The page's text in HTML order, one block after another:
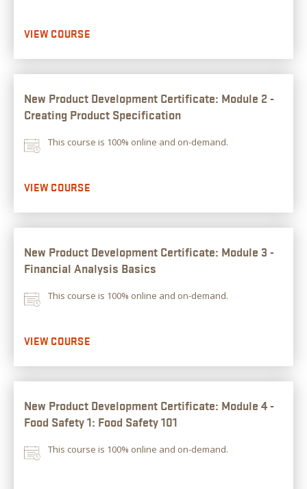
VIEW COURSE
New Product Development Certificate: Module 2 -
Creating Product Specification
This course is 100% online and on-demand.
VIEW COURSE
New Product Development Certificate: Module 3 -
Financial Analysis Basics
This course is 100% online and on-demand.
VIEW COURSE
New Product Development Certificate: Module 4 -
Food Safety 1: Food Safety 101
This course is 100% online and on-demand.